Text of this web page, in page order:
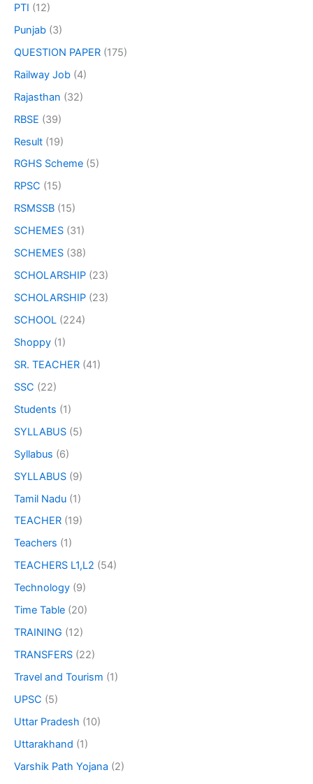
PTI (12)
Punjab (3)
QUESTION PAPER (175)
Railway Job (4)
Rajasthan (32)
RBSE (39)
Result (19)
RGHS Scheme (5)
RPSC (15)
RSMSSB (15)
SCHEMES (31)
SCHEMES (38)
SCHOLARSHIP (23)
SCHOLARSHIP (23)
SCHOOL (224)
Shoppy (1)
SR. TEACHER (41)
SSC (22)
Students (1)
SYLLABUS (5)
Syllabus (6)
SYLLABUS (9)
Tamil Nadu (1)
TEACHER (19)
Teachers (1)
TEACHERS L1,L2 (54)
Technology (9)
Time Table (20)
TRAINING (12)
TRANSFERS (22)
Travel and Tourism (1)
UPSC (5)
Uttar Pradesh (10)
Uttarakhand (1)
Varshik Path Yojana (2)